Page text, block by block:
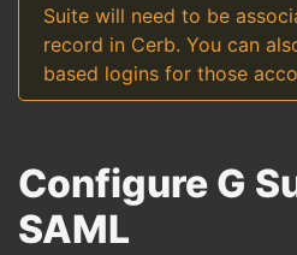
Suite will need to be
record in Cerb. You can
based logins for those
Configure G
SAML